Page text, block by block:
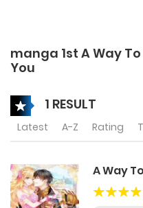
manga 1st A Way
You
1 RESULT
Latest A-Z Rating
A Way